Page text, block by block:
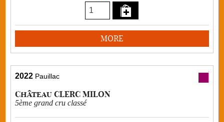
MORE
2022 Pauillac
Château CLERC MILON
5ème grand cru classé